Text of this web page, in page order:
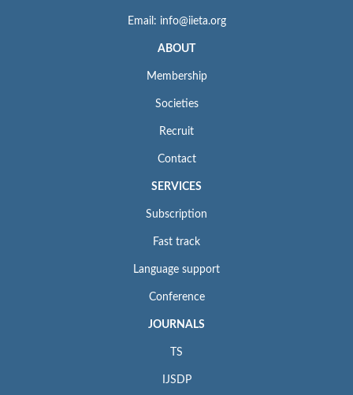
Email: info@iieta.org
ABOUT
Membership
Societies
Recruit
Contact
SERVICES
Subscription
Fast track
Language support
Conference
JOURNALS
TS
IJSDP